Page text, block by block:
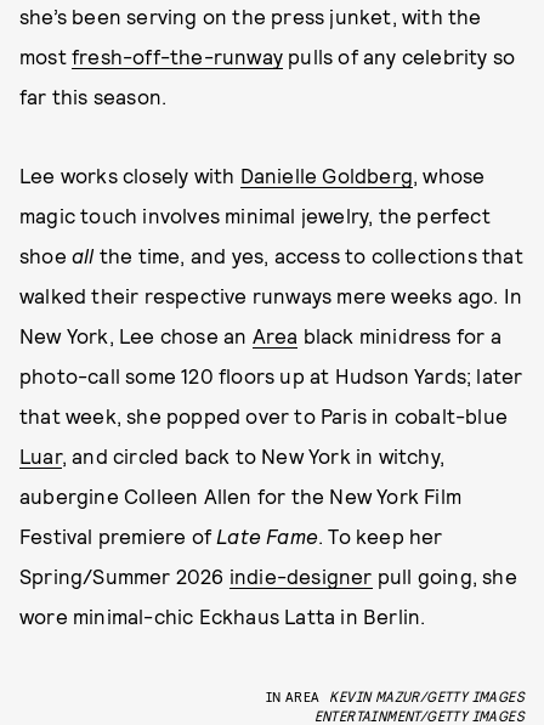
she’s been serving on the press junket, with the
most fresh-off-the-runway pulls of any celebrity so
far this season.
Lee works closely with Danielle Goldberg, whose
magic touch involves minimal jewelry, the perfect
shoe all the time, and yes, access to collections that
walked their respective runways mere weeks ago. In
New York, Lee chose an Area black minidress for a
photo-call some 120 floors up at Hudson Yards; later
that week, she popped over to Paris in cobalt-blue
Luar, and circled back to New York in witchy,
aubergine Colleen Allen for the New York Film
Festival premiere of Late Fame. To keep her
Spring/Summer 2026 indie-designer pull going, she
wore minimal-chic Eckhaus Latta in Berlin.
IN AREA
KEVIN MAZUR/GETTY IMAGES
ENTERTAINMENT/GETTY IMAGES